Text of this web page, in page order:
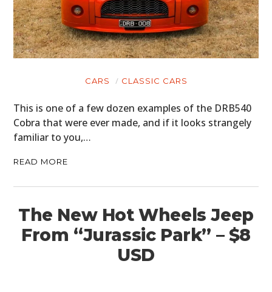
CARS CLASSIC CARS
This is one of a few dozen examples of the DRB540
Cobra that were ever made, and if it looks strangely
familiar to you,…
READ MORE
The New Hot Wheels Jeep
From “Jurassic Park” – $8
USD